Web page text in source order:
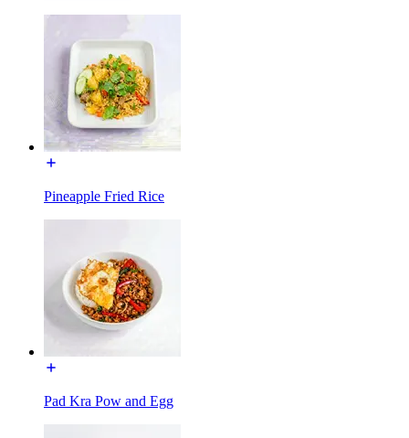
Pineapple Fried Rice
Pad Kra Pow and Egg